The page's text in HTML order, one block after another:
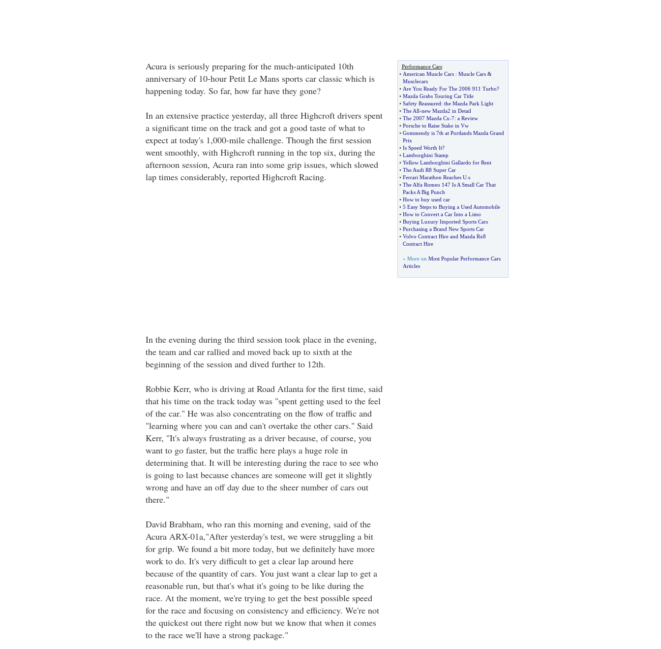
Acura is seriously preparing for the much-anticipated 10th
anniversary of 10-hour Petit Le Mans sports car classic which is
happening today. So far, how far have they gone?
In an extensive practice yesterday, all three Highcroft drivers spent
a significant time on the track and got a good taste of what to
expect at today's 1,000-mile challenge. Though the first session
went smoothly, with Highcroft running in the top six, during the
afternoon session, Acura ran into some grip issues, which slowed
lap times considerably, reported Highcroft Racing.
In the evening during the third session took place in the evening,
the team and car rallied and moved back up to sixth at the
beginning of the session and dived further to 12th.
Robbie Kerr, who is driving at Road Atlanta for the first time, said
that his time on the track today was "spent getting used to the feel
of the car." He was also concentrating on the flow of traffic and
"learning where you can and can't overtake the other cars." Said
Kerr, "It's always frustrating as a driver because, of course, you
want to go faster, but the traffic here plays a huge role in
determining that. It will be interesting during the race to see who
is going to last because chances are someone will get it slightly
wrong and have an off day due to the sheer number of cars out
there."
David Brabham, who ran this morning and evening, said of the
Acura ARX-01a,"After yesterday's test, we were struggling a bit
for grip. We found a bit more today, but we definitely have more
work to do. It's very difficult to get a clear lap around here
because of the quantity of cars. You just want a clear lap to get a
reasonable run, but that's what it's going to be like during the
race. At the moment, we're trying to get the best possible speed
for the race and focusing on consistency and efficiency. We're not
the quickest out there right now but we know that when it comes
to the race we'll have a strong package."
Performance Cars
• American Muscle Cars: Muscle Cars&
Musclecars
• Are You Ready For The 2006 911 Turbo?
• Mazda Grabs Touring Car Title
• Safety Reassured: the Mazda Park Light
• The All-new Mazda2 in Detail
• The 2007 Mazda Cx-7: a Review
• Porsche to Raise Stake in Vw
• Gommendy is 7th at Portlands Mazda Grand
Prix
• Is Speed Worth It?
• Lamborghini Stamp
• Yellow Lamborghini Gallardo for Rent
• The Audi R8 Super Car
• Ferrari Marathon Reaches U. s
• The Alfa Romeo 147 Is A Small Car That
Packs A Big Punch
• How to buy used car
• 5 Easy Steps to Buying a Used Automobile
• How to Convert a Car Into a Limo
• Buying Luxury Imported Sports Cars
• Purchasing a Brand New Sports Car
• Volvo Contract Hire and Mazda Rx8
Contract Hire
» More on Most Popular Performance Cars
Articles